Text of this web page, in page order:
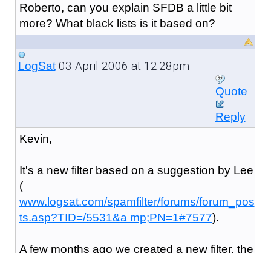
Roberto, can you explain SFDB a little bit
more? What black lists is it based on?
LogSat03 April 2006 at 12:28pm
Quote
Reply
Kevin,
It's a new filter based on a suggestion by Lee
(
www.logsat.com/spamfilter/forums/forum_pos
ts.asp?TID=/5531&a mp;PN=1#7577).
A few months ago we created a new filter, the